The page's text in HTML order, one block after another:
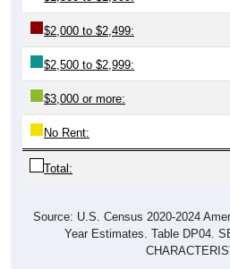
$2,000 to $2,499:
$2,500 to $2,999:
$3,000 or more:
No Rent:
Total:
Source: U.S. Census 2020-2024
Year Estimates. Table DP04.